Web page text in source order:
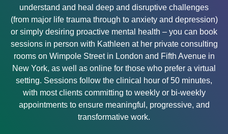
understand and heal deep and disruptive challenges
(from major life trauma through to anxiety and depression)
or simply desiring proactive mental health – you can book
sessions in person with Kathleen at her private consulting
rooms on Wimpole Street in London and Fifth Avenue in
New York, as well as online for those who prefer a virtual
setting. Sessions follow the clinical hour of 50 minutes,
with most clients committing to weekly or bi-weekly
appointments to ensure meaningful, progressive, and
transformative work.